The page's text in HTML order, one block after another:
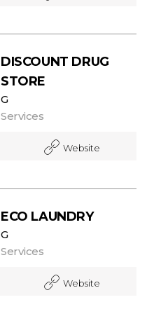
DISCOUNT DRUG
STORE
G
Services
Website
ECO LAUNDRY
G
Services
Website